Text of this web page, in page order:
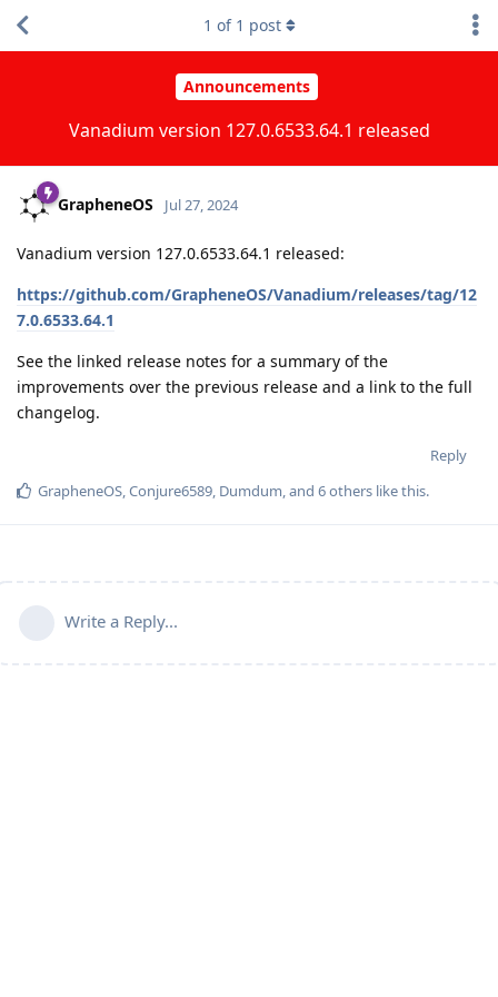
Announcements
Vanadium version 127.0.6533.64.1 released
1 of 1 post
GrapheneOS Jul 27, 2024
Vanadium version 127.0.6533.64.1 released:
https://github.com/GrapheneOS/Vanadium/releases/tag/12
7.0.6533.64.1
See the linked release notes for a summary of the
improvements over the previous release and a link to the full
changelog.
Reply
GrapheneOS,Conjure6589, Dumdum, and 6others like this.
Write a Reply...